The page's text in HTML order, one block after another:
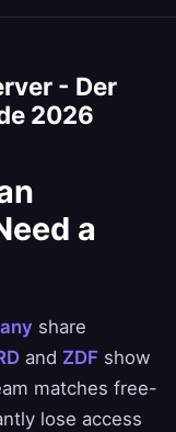
DE-CIX
free-to-
each
- Der
2026
a
share
and ZDF show
matches free-
lose access